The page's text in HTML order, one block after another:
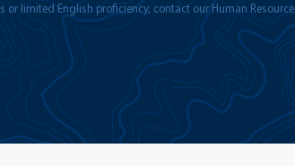
limited English proficiency, contact our Human